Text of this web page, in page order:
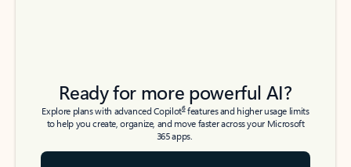
Ready for more powerful AI?
Explore plans with advanced Copilot6features and higher usage limits
to help you create, organize, and move faster across your Microsoft
365 apps.